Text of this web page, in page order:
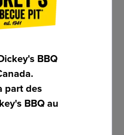
BBQ
part des
BBQ au